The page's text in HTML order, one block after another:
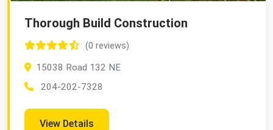
Thorough Build Construction
(0 reviews)
15038 Road 132 NE
204-202-7328
View Details